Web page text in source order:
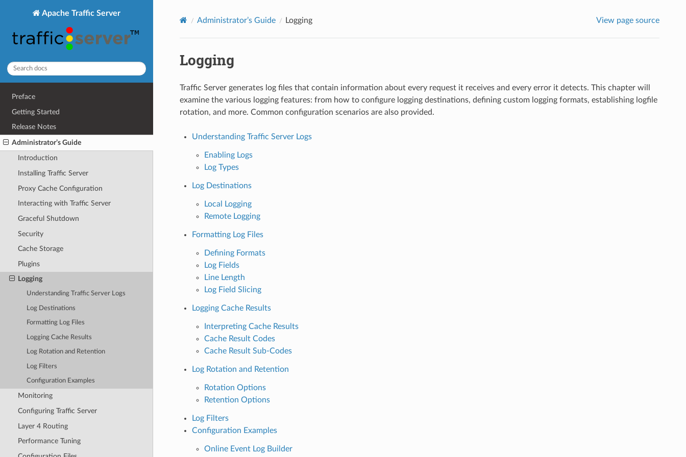
Apache Traffic Server
Preface
Getting Started
Release Notes
Administrator’s Guide
Introduction
Installing Traffic Server
Proxy Cache Configuration
Interacting with Traffic Server
Graceful Shutdown
Security
Cache Storage
Plugins
Logging
Understanding Traffic Server Logs
Log Destinations
Formatting Log Files
Logging Cache Results
Log Rotation and Retention
Log Filters
Configuration Examples
Monitoring
Configuring Traffic Server
Layer 4 Routing
Performance Tuning
Administrator’s Guide Logging View page source
Logging
Traffic Server generates log files that contain information about every request it receives and every error it detects. This chapter will
examine the various logging features: from how to configure logging destinations, defining custom logging formats, establishing logfile
rotation, and more. Common configuration scenarios are also provided.
Understanding Traffic Server Logs
Enabling Logs
Log Types
Log Destinations
Local Logging
Remote Logging
Formatting Log Files
Defining Formats
Log Fields
Line Length
Log Field Slicing
Logging Cache Results
Interpreting Cache Results
Cache Result Codes
Cache Result Sub-Codes
Log Rotation and Retention
Rotation Options
Retention Options
Log Filters
Configuration Examples
Online Event Log Builder